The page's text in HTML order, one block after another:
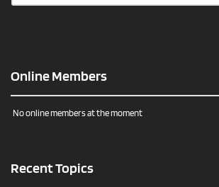
Online Members
No online members at the moment
Recent Topics